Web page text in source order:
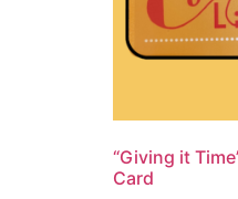
“Giving it
Card